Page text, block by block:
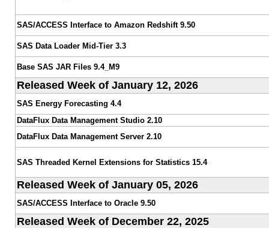
SAS/ACCESS Interface to Amazon Redshift 9.50
SAS Data Loader Mid-Tier 3.3
Base SAS JAR Files 9.4_M9
Released Week of January 12, 2026
SAS Energy Forecasting 4.4
DataFlux Data Management Studio 2.10
DataFlux Data Management Server 2.10
SAS Threaded Kernel Extensions for Statistics 15.4
Released Week of January 05, 2026
SAS/ACCESS Interface to Oracle 9.50
Released Week of December 22, 2025